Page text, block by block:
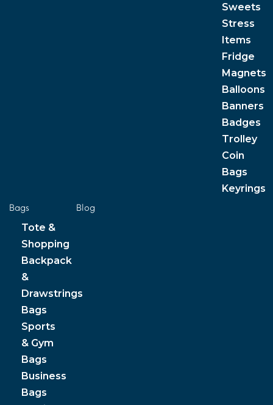
Sweets
Stress
Items
Fridge
Magnets
Balloons
Banners
Badges
Trolley
Coin
Bags
Keyrings
Bags
Tote &
Shopping
Backpack
&
Drawstrings
Bags
Sports
& Gym
Bags
Business
Bags
Blog